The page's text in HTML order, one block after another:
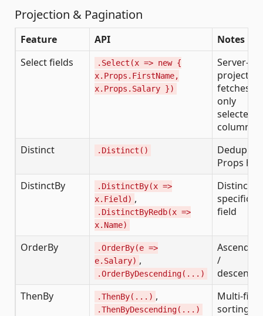
Projection & Pagination
Feature API
Notes
Select fields
.Select(x => new {
x.Props.FirstName,
x.Props.Salary })
Server-
fetches
only
selected
columns
Distinct
.Distinct()
Dedup by
Props
DistinctBy
.DistinctBy(x =>
x.Field) ,
.DistinctByRedb(x =>
x.Name)
Distinct
specific
field
OrderBy
.OrderBy(e =>
e.Salary) ,
.OrderByDescending(...)
Ascending
/
ThenBy
.ThenBy(...) ,
.ThenByDescending(...)
Multi-field
sorting